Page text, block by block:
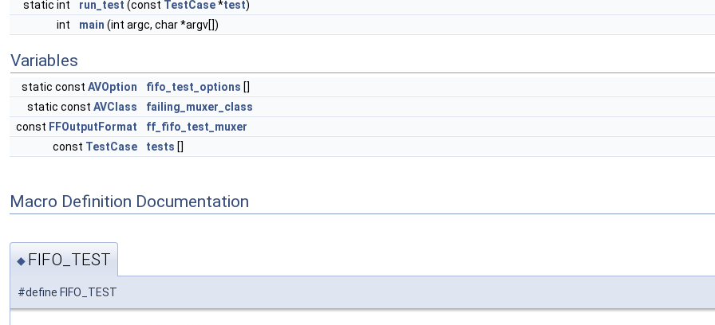
static int
run_test (const TestCase*test)
int
main (int argc, char *argv[])
Variables
static const AVOption fifo_test_options []
static const AVClass
failing_muxer_class
const FFOutputFormat
ff_fifo_test_muxer
const TestCase tests []
Macro Definition Documentation
◆ FIFO_TEST
#define FIFO_TEST